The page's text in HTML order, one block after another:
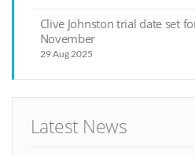
Clive Johnston trial date set
November
29 Aug 2025
Latest News